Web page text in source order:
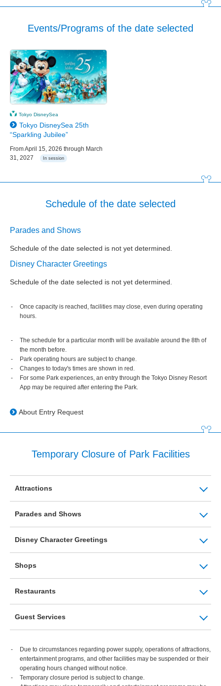
Events/Programs of the date selected
Tokyo DisneySea
Tokyo DisneySea 25th
“Sparkling Jubilee”
From April 15, 2026 through March
31, 2027
In session
Schedule of the date selected
Parades and Shows
Schedule of the date selected is not yet determined.
Disney Character Greetings
Schedule of the date selected is not yet determined.
Once capacity is reached, facilities may close, even during operating
hours.
The schedule for a particular month will be available around the 8th of
the month before.
Park operating hours are subject to change.
Changes to today's times are shown in red.
For some Park experiences, an entry through the Tokyo Disney Resort
App may be required after entering the Park.
About Entry Request
Temporary Closure of Park Facilities
Attractions
Parades and Shows
Disney Character Greetings
Shops
Restaurants
Guest Services
Due to circumstances regarding power supply, operations of attractions,
entertainment programs, and other facilities may be suspended or their
operating hours changed without notice.
Temporary closure period is subject to change.